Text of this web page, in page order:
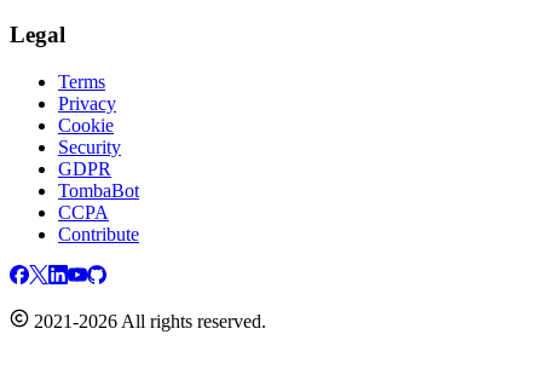
Legal
Terms
Privacy
Cookie
Security
GDPR
TombaBot
CCPA
Contribute
2021-2026 All rights reserved.